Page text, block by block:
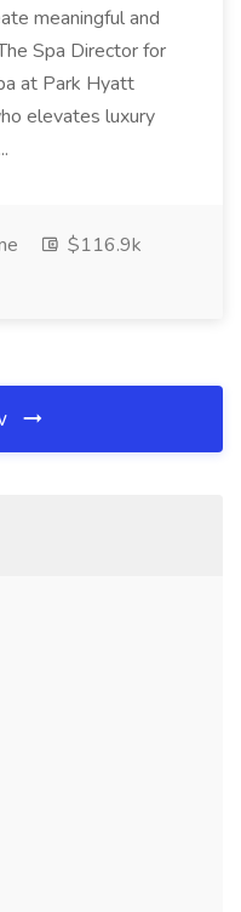
meaningful and
Spa Director for
at Park Hyatt
elevates luxury
$116.9k